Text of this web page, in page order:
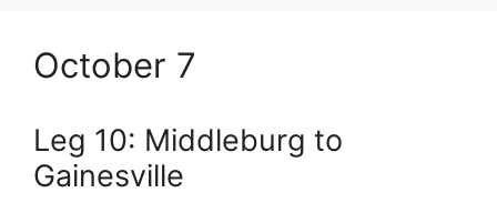
October 7
Leg 10: Middleburg to
Gainesville